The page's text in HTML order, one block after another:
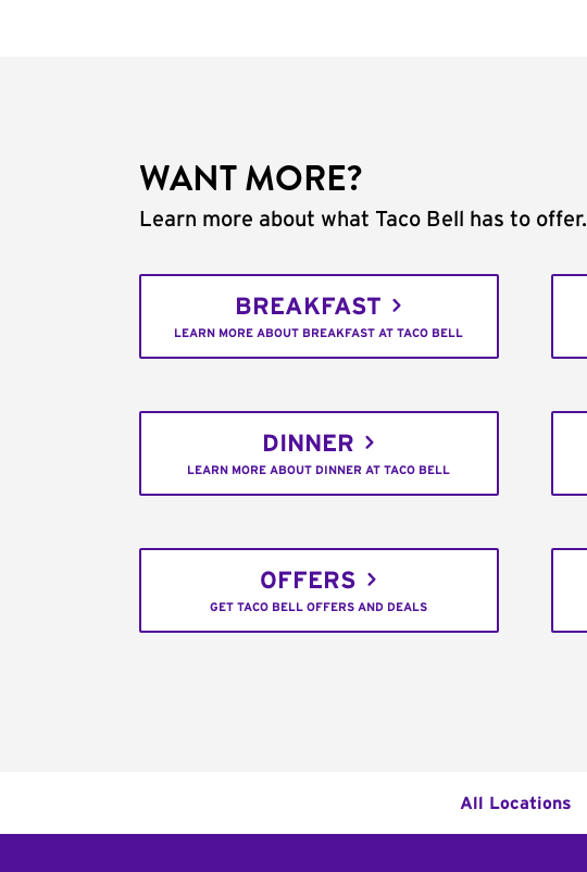
WANT MORE?
Learn more about what Taco Bell has to offer.
BREAKFAST
LEARN MORE ABOUT BREAKFAST AT TACO BELL
DINNER
LEARN MORE ABOUT DINNER AT TACO BELL
OFFERS
GET TACO BELL OFFERS AND DEALS
All Locations